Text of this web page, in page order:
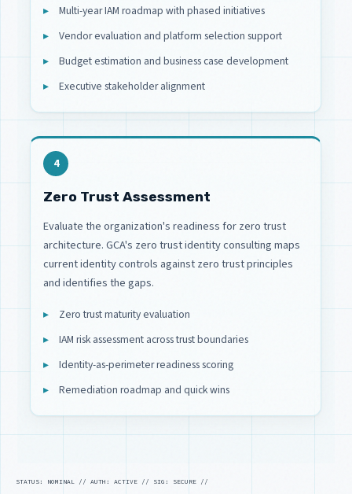
Multi-year IAM roadmap with phased initiatives
Vendor evaluation and platform selection support
Budget estimation and business case development
Executive stakeholder alignment
4
Zero Trust Assessment
Evaluate the organization's readiness for zero trust
architecture. GCA's zero trust identity consulting maps
current identity controls against zero trust principles
and identifies the gaps.
Zero trust maturity evaluation
IAM risk assessment across trust boundaries
Identity-as-perimeter readiness scoring
Remediation roadmap and quick wins
STATUS: NOMINAL // AUTH: ACTIVE // SIG: SECURE //